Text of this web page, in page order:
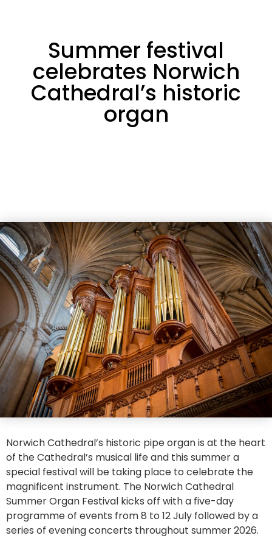
Summer festival
celebrates Norwich
Cathedral’s historic
organ
Norwich Cathedral’s historic pipe organ is at the heart
of the Cathedral’s musical life and this summer a
special festival will be taking place to celebrate the
magnificent instrument. The Norwich Cathedral
Summer Organ Festival kicks off with a five-day
programme of events from 8 to 12 July followed by a
series of evening concerts throughout summer 2026.